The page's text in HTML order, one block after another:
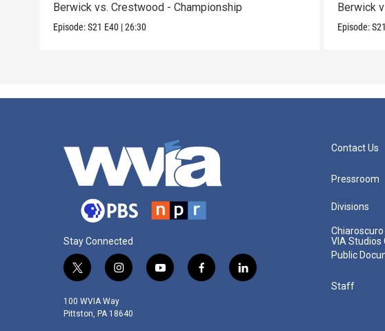
Berwick vs. Crestwood - Championship
Episode:S21 E40 |26:30
Berwick
Episode:S21
Stay Connected
t
i
t
i
s
t
y
f
l
100 WVIA Way
Pittston, PA 18640
Contact Us
Pressroom
Divisions
VIA Studios
Public
Staff